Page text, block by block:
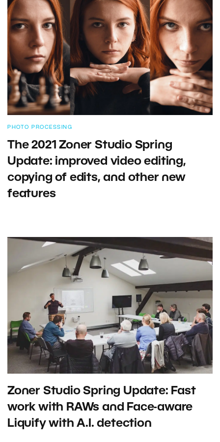
PHOTO PROCESSING
The 2021 Zoner Studio Spring
Update: improved video editing,
copying of edits, and other new
features
Zoner Studio Spring Update: Fast
work with RAWs and Face-aware
Liquify with A.I. detection